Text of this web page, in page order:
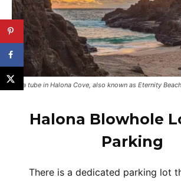
Lava tube in Halona Cove, also known as Eternity
Halona Blowhole
Parking
There is a dedicated parking lot